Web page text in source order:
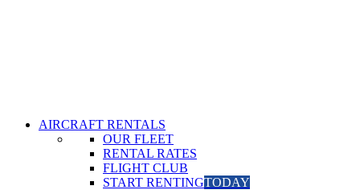
AIRCRAFT RENTALS
OUR FLEET
RENTAL RATES
FLIGHT CLUB
START RENTINGTODAY